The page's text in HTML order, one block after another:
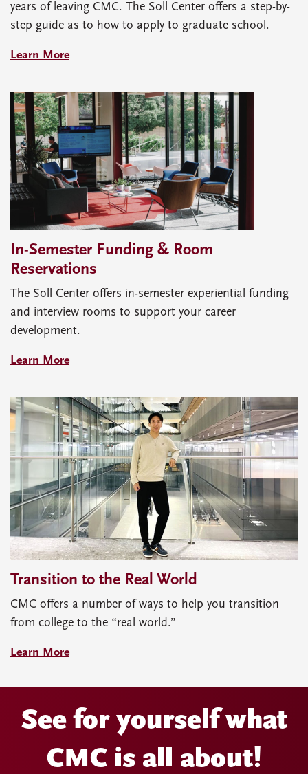
years of leaving CMC. The Soll Center offers a step-by-
step guide as to how to apply to graduate school.
Learn More
In-Semester Funding & Room
Reservations
The Soll Center offers in-semester experiential funding
and interview rooms to support your career
development.
Learn More
Transition to the Real World
CMC offers a number of ways to help you transition
from college to the “real world.”
Learn More
See for yourself what
CMC is all about!